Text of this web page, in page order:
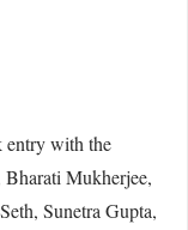
entry with the
Mukherjee,
Sunetra Gupta,